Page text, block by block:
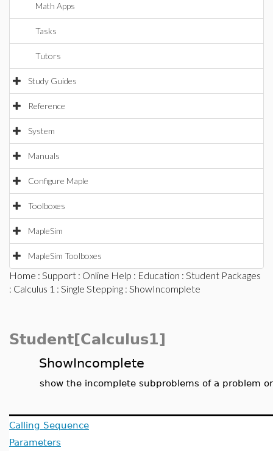
Math Apps
Tasks
Tutors
Study Guides
Reference
System
Manuals
Configure Maple
Toolboxes
MapleSim
MapleSim Toolboxes
Home : Support : Online Help : Education : Student Packages
: Calculus 1 : Single Stepping : ShowIncomplete
Student[Calculus1]
ShowIncomplete
show the incomplete subproblems of a problem
Calling Sequence
Parameters